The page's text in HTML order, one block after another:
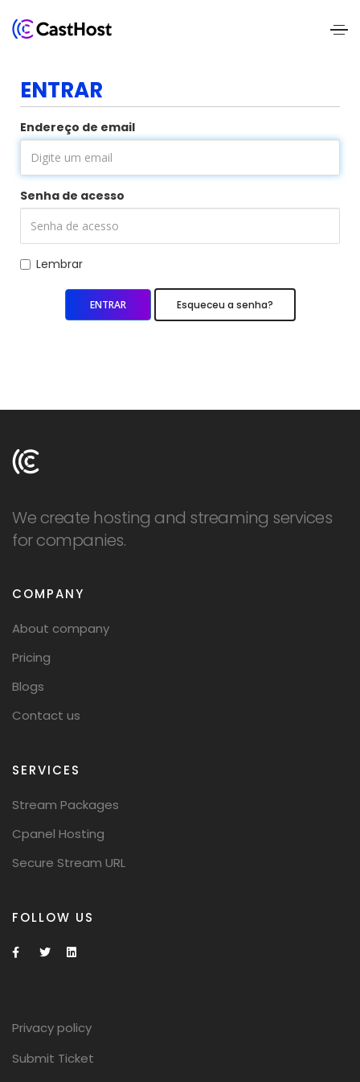
About
Us
Services
Pricing
Blogs
ENTRAR
Endereço de email
Senha de acesso
Lembrar
Esqueceu a senha?
We create hosting and streaming services
for companies.
COMPANY
About company
Pricing
Blogs
Contact us
SERVICES
Stream Packages
Cpanel Hosting
Secure Stream URL
FOLLOW US
Privacy policy
Submit Ticket